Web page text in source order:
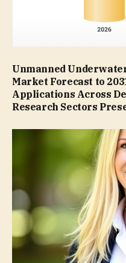
Unmanned
Market Forecast to
Applications Across
Research Sectors